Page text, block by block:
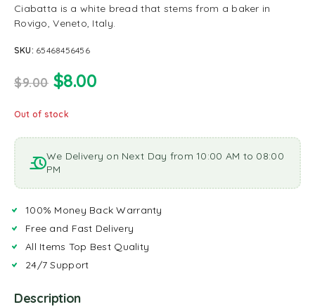
Ciabatta is a white bread that stems from a baker in
Rovigo, Veneto, Italy.
SKU: 65468456456
$9.00 $8.00
Out of stock
We Delivery on Next Day from 10:00 AM to 08:00
PM
100% Money Back Warranty
Free and Fast Delivery
All Items Top Best Quality
24/7 Support
Description